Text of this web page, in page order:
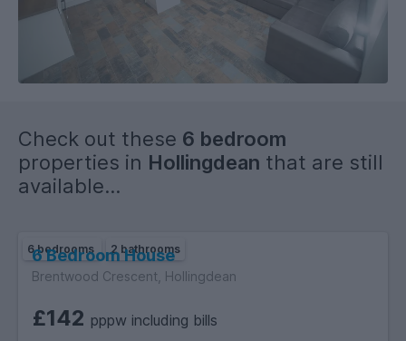
utilities and this amount is subject to change based on UK
current price guidelines.
The paid directly to WSE and is a fixed amount.
Check out these 6 bedroom
properties in Hollingdean that are still
available...
6 bedrooms 2 bathrooms
6 Bedroom House
Brentwood Crescent, Hollingdean
£142 pppw including bills